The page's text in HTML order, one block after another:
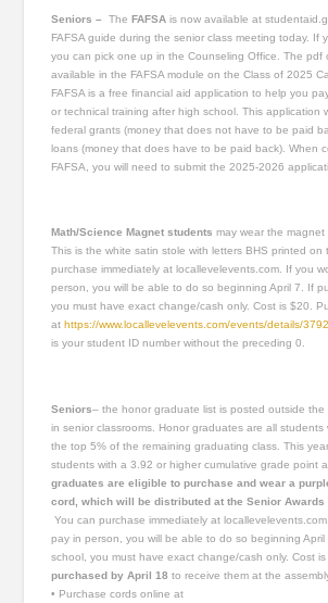
Seniors – TheFAFSA is now available at
FAFSA guide during the senior class meeting today. If
you can pick one up in the Counseling Office. The pdf
available in the FAFSA module on the Class of 2025
FAFSA is a free financial aid application to help you
or technical training after high school. This application
federal grants (money that does not have to be paid
loans (money that does have to be paid back). When
FAFSA, you will need to submit the 2025-2026
Math/Science Magnet students may wear the
This is the white satin stole with letters BHS printed on
purchase immediately at locallevelevents.com. If you
person, you will be able to do so beginning April 7. If
you must have exact change/cash only. Cost is $20.
at https://www.locallevelevents.com/events/details/
is your student ID number without the preceding 0.
Seniors– the honor graduate list is posted outside the
in senior classrooms. Honor graduates are all
the top 5% of the remaining graduating class. This
students with a 3.92 or higher cumulative grade point
graduates are eligible to purchase and wear a
cord, which will be distributed at the Senior Awards
You can purchase immediately at
pay in person, you will be able to do so beginning
school, you must have exact change/cash only. Cost
purchased by April 18 to receive them at the
• Purchase cords online at